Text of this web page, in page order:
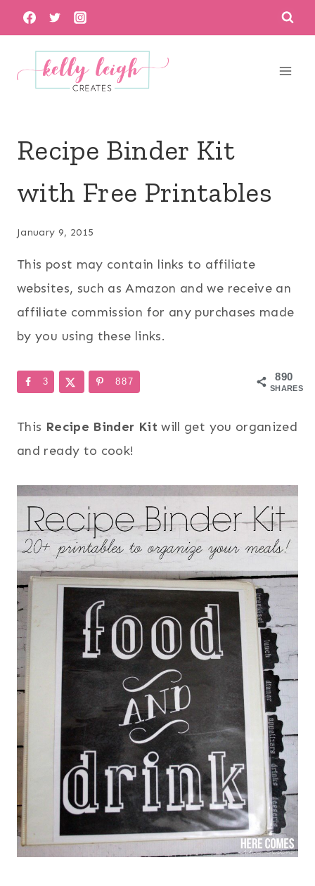
Skip
to
content
Recipe Binder Kit
with Free Printables
January 9, 2015
This post may contain links to affiliate
websites, such as Amazon and we receive an
affiliate commission for any purchases made
by you using these links.
890
SHARES
3 887
This Recipe Binder Kit will get you organized
and ready to cook!